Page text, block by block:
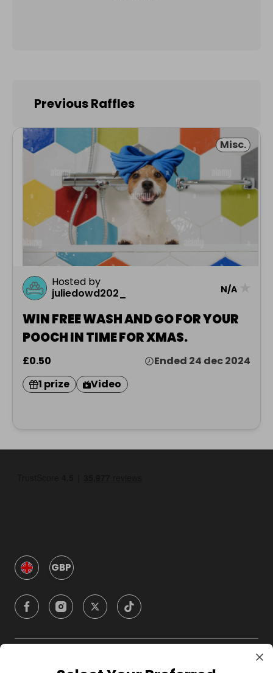
Previous Raffles
Misc.
Hosted by
juliedowd202_
N/A
WIN FREE WASH AND GO FOR YOUR
POOCH IN TIME FOR XMAS.
£0.50
Ended 24 dec 2024
1 prize
Video
GBP
Company